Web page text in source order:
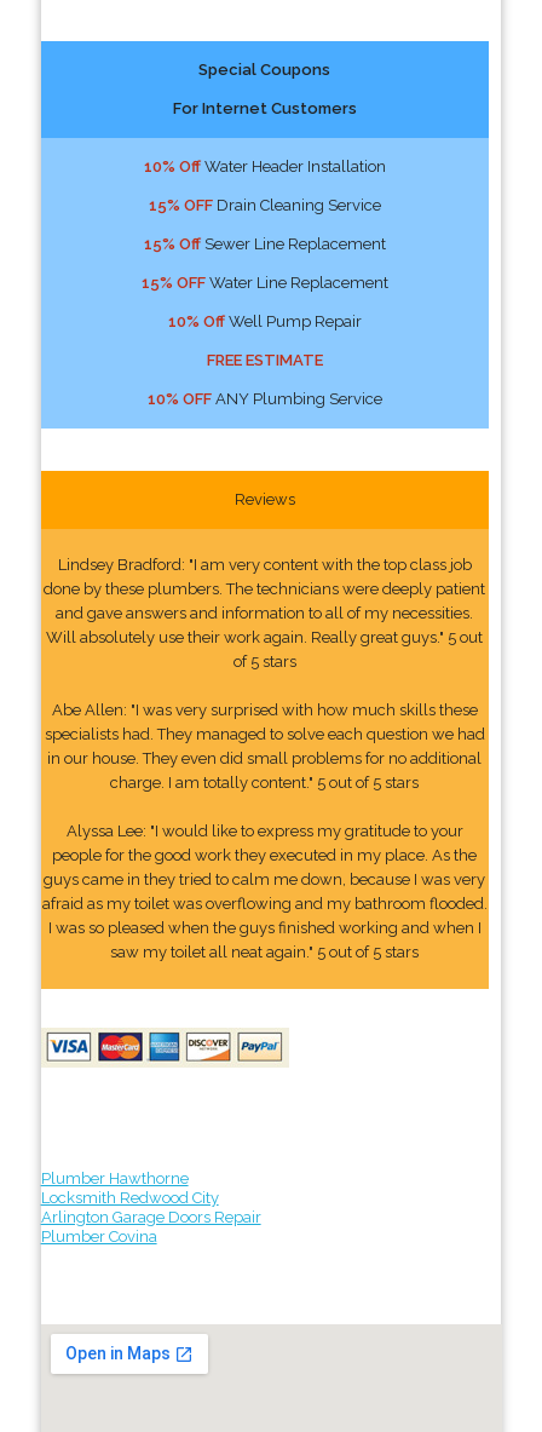
Special Coupons
For Internet Customers
10% OffWater Header Installation
15% OFFDrain Cleaning Service
15% OffSewer Line Replacement
15% OFFWater Line Replacement
10% OffWell Pump Repair
FREE ESTIMATE
10% OFFANY Plumbing Service
Reviews
Lindsey Bradford: "I am very content with the top class job
done by these plumbers. The technicians were deeply patient
and gave answers and information to all of my necessities.
Will absolutely use their work again. Really great guys." 5 out
of 5 stars
Abe Allen: "I was very surprised with how much skills these
specialists had. They managed to solve each question we had
in our house. They even did small problems for no additional
charge. I am totally content." 5 out of 5 stars
Alyssa Lee: "I would like to express my gratitude to your
people for the good work they executed in my place. As the
guys came in they tried to calm me down, because I was very
afraid as my toilet was overflowing and my bathroom flooded.
I was so pleased when the guys finished working and when I
saw my toilet all neat again." 5 out of 5 stars
Plumber Hawthorne
Locksmith Redwood City
Arlington Garage Doors Repair
Plumber Covina